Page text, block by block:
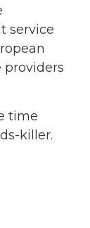
service
providers
time
killer.